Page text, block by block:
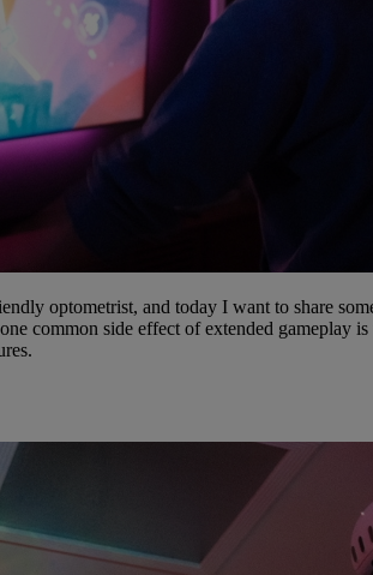
optometrist, and today I want to share
common side effect of extended gameplay